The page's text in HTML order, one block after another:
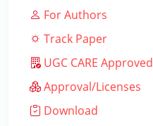
For Authors
Track Paper
UGC CARE Approved
Approval/Licenses
Download